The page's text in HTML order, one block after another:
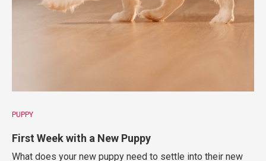
PUPPY
First Week with a New Puppy
What does your new puppy need to settle into their new